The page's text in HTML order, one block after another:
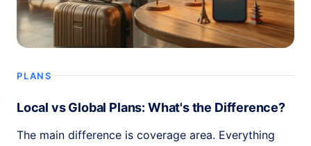
PLANS
Local vs Global Plans: What's the Difference?
The main difference is coverage area. Everything